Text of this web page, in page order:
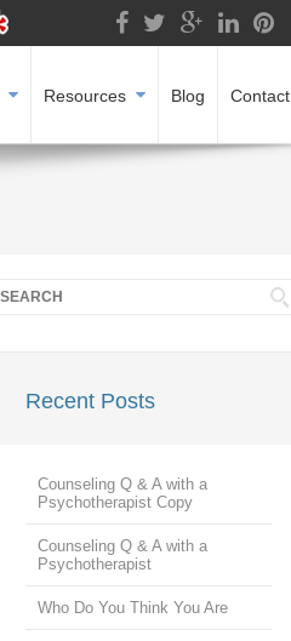
Resources Blog Contact
Recent Posts
Counseling Q & A with a
Psychotherapist Copy
Counseling Q & A with a
Psychotherapist
Who Do You Think You Are